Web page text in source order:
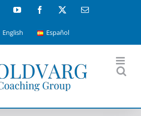
YouTube Facebook Email
English Español